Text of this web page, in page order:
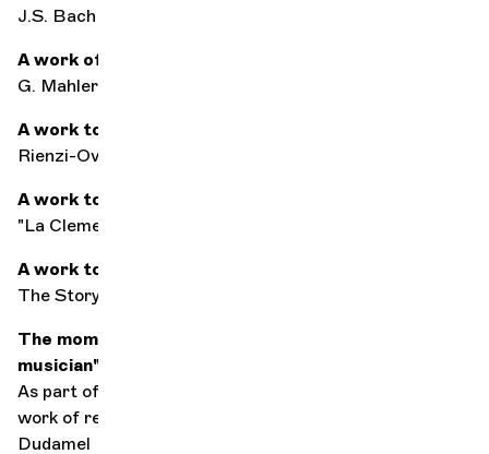
J.S. Bach
A work of consolation
G. Mahler's 2nd symphony
A work to seduce
Rienzi-Overture by R. Wagner
A work to get up on the right foot
"La Clemenza di Tito",
A work to save the world
The Story of a Soldier by I. Stravinsky
The moment you said to yourself: "I want to be a
musician"
As part of El Sistema in Venezuela, with the orchestral
work of renowned conductors such as Gustavo
Dudamel